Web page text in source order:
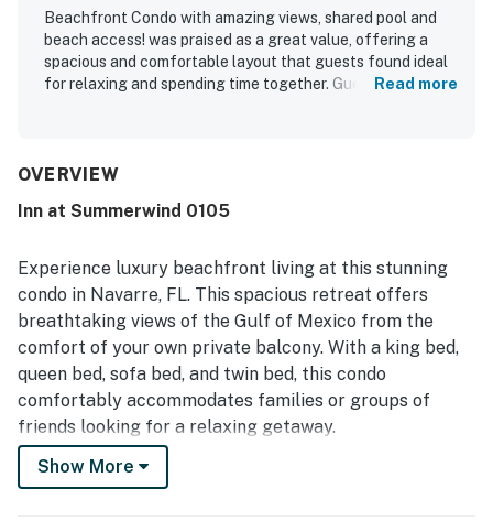
Beachfront Condo with amazing views, shared pool and
beach access! was praised as a great value, offering a
spacious and comfortable layout that guests found ideal
for relaxing and spending time together. Guests
the appeal. Its beachfront setting and easy access were
was to the sand and how convenient the first-floor
balcony stood out as a highlight, creating a memorable
coastal experience. Guests also repeatedly enjoyed the
shared pools, clean grounds, updated patio furniture, and
the convenience of nearby dining and quick errands within
walking distance.
Read more
OVERVIEW
Inn at Summerwind 0105
Experience luxury beachfront living at this stunning
condo in Navarre, FL. This spacious retreat offers
breathtaking views of the Gulf of Mexico from the
comfort of your own private balcony. With a king bed,
queen bed, sofa bed, and twin bed, this condo
comfortably accommodates families or groups of
friends looking for a relaxing getaway.
Indulge in the resort-style amenities including a hot
Show More